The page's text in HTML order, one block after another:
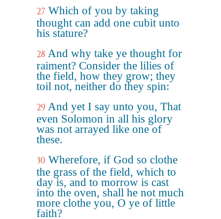
27 Which of you by taking
thought can add one cubit unto
his stature?
28 And why take ye thought for
raiment? Consider the lilies of
the field, how they grow; they
toil not, neither do they spin:
29 And yet I say unto you, That
even Solomon in all his glory
was not arrayed like one of
these.
30 Wherefore, if God so clothe
the grass of the field, which to
day is, and to morrow is cast
into the oven, shall he not much
more clothe you, O ye of little
faith?